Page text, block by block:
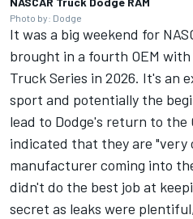
Photo by: Dodge
It was a big weekend for
brought in a fourth OEM
Truck Series in 2026. It's an
sport and potentially the
lead to Dodge's return to the
indicated that they are "very
manufacturer coming into
didn't do the best job at
secret as leaks were